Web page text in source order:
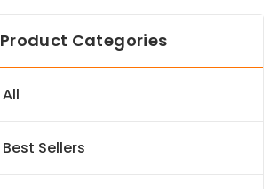
Product Categories
All
Best Sellers